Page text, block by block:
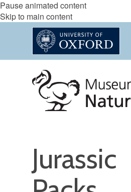
Pause animated content
Skip to main content
Jurassic